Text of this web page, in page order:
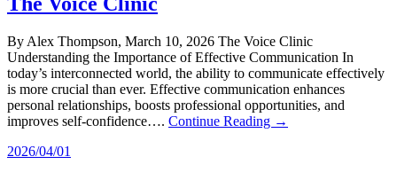
By Alex Thompson, March 10, 2026 The Voice Clinic
Understanding the Importance of Effective Communication In
today’s interconnected world, the ability to communicate effectively
is more crucial than ever. Effective communication enhances
personal relationships, boosts professional opportunities, and
improves self-confidence…. Continue Reading →
2026/04/01